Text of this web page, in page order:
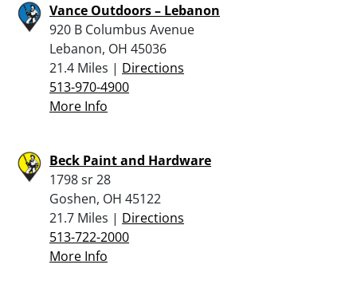
Vance Outdoors – Lebanon
920 B Columbus Avenue
Lebanon, OH 45036
21.4 Miles | Directions
513-970-4900
More Info
Beck Paint and Hardware
1798 sr 28
Goshen, OH 45122
21.7 Miles | Directions
513-722-2000
More Info